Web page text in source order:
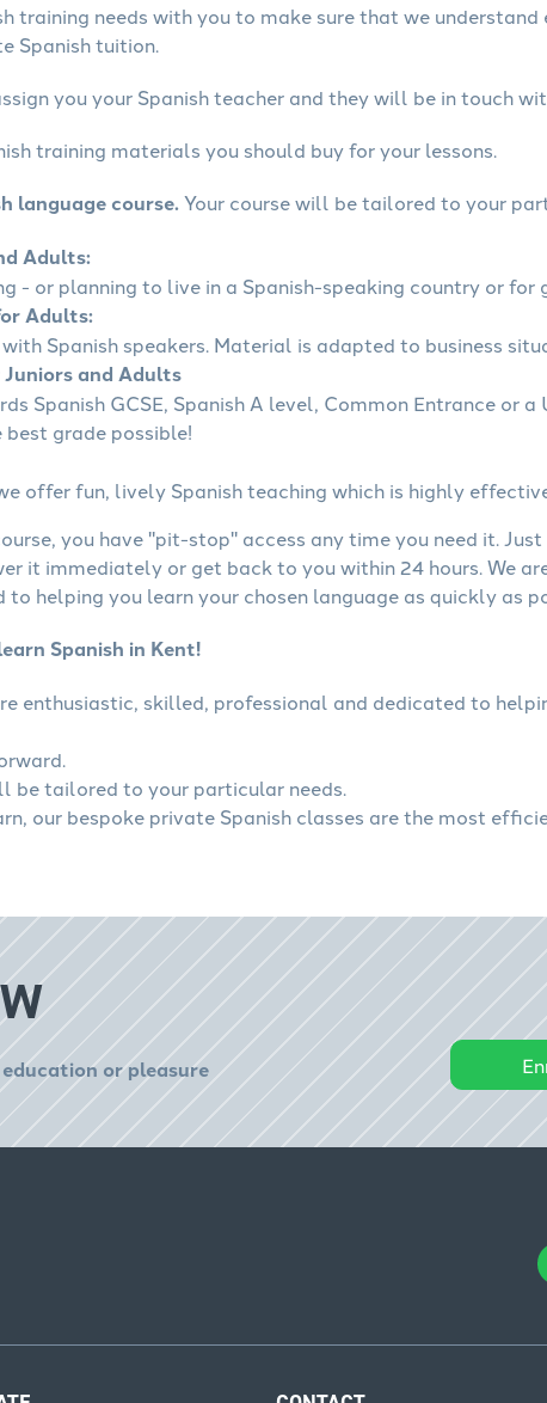
training needs with you to make sure that we
Spanish tuition.
you your Spanish teacher and they will be in touch
training materials you should buy for your lessons.
language course.Your course will be tailored to your
Adults:
- or planning to live in a Spanish-speaking country or for
Adults:
Spanish speakers. Material is adapted to business
Juniors and Adults
Spanish GCSE, Spanish A level, Common Entrance or
grade possible!
offer fun, lively Spanish teaching which is highly
you have "pit-stop" access any time you need it.
it immediately or get back to you within 24 hours. We
helping you learn your chosen language as quickly as
Spanish in Kent!
enthusiastic, skilled, professional and dedicated to
be tailored to your particular needs.
our bespoke private Spanish classes are the most
or pleasure